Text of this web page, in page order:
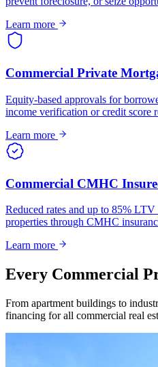
Learn more
Commercial Private
Equity-based approvals for
income verification or credit score
Learn more
Commercial CMHC
Reduced rates and up to 85%
properties through CMHC
Learn more
Every Commercial
From apartment buildings to
financing for all commercial real